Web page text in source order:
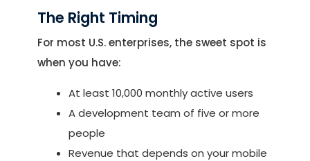
The Right Timing
For most U.S. enterprises, the sweet spot is
when you have:
At least 10,000 monthly active users
A development team of five or more
people
Revenue that depends on your mobile